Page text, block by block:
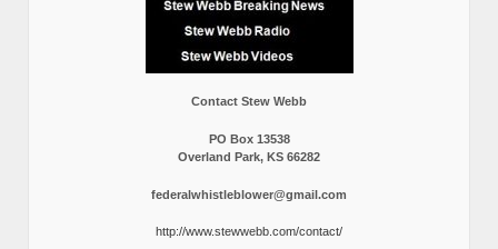
Contact Stew Webb
PO Box 13538
Overland Park, KS 66282
federalwhistleblower@gmail.com
http://www.stewwebb.com/contact/